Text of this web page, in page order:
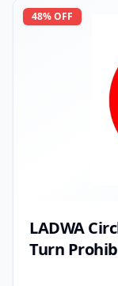
48% OFF
LADWA
Turn